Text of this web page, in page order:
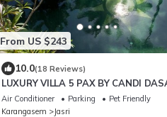
From US $243
10.0(18 Reviews)
LUXURY VILLA 5 PAX BY CANDI
MTR POOL, ENDLESS RICEFIELD/
VIEWS
Air Conditioner Parking
Pet Friendly
Karangasem
Jasri